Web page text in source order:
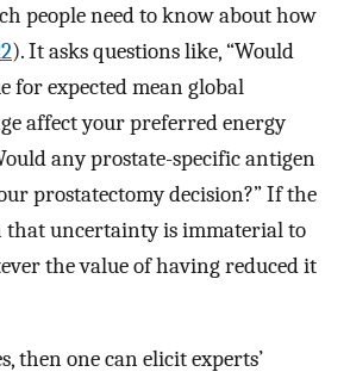
people need to know about how
). It asks questions like, “Would
for expected mean global
affect your preferred energy
any prostate-specific antigen
prostatectomy decision?” If the
that uncertainty is immaterial to
the value of having reduced it
then one can elicit experts’